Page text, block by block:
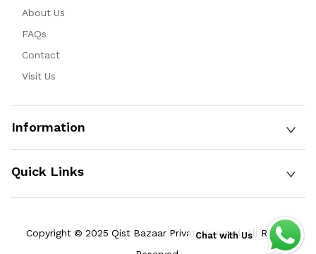
About Us
FAQs
Contact
Visit Us
Information
Quick Links
Copyright © 2025 Qist Bazaar Private Limited. All Rights
Chat with Us